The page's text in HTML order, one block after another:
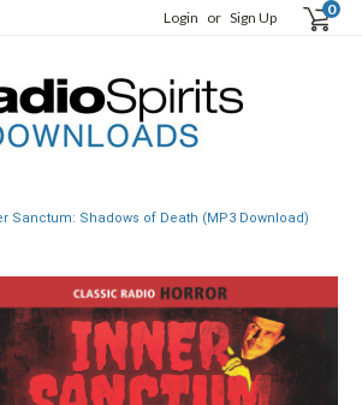
Login or Sign Up 0
Sanctum: Shadows of Death (MP3 Download)